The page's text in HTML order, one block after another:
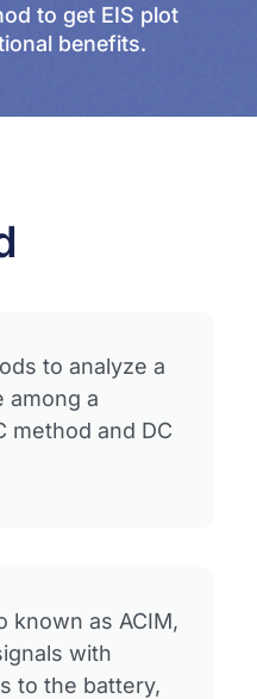
to get EIS plot
benefits.
to analyze a
among a
method and DC
known as ACIM,
with
to the battery,